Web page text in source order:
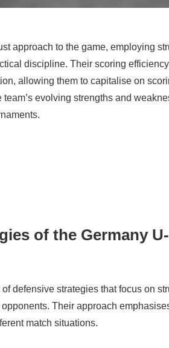
approach to the game, employing
discipline. Their scoring
allowing them to capitalise on
evolving strengths and
of the Germany
defensive strategies that focus on
Their approach
match situations.